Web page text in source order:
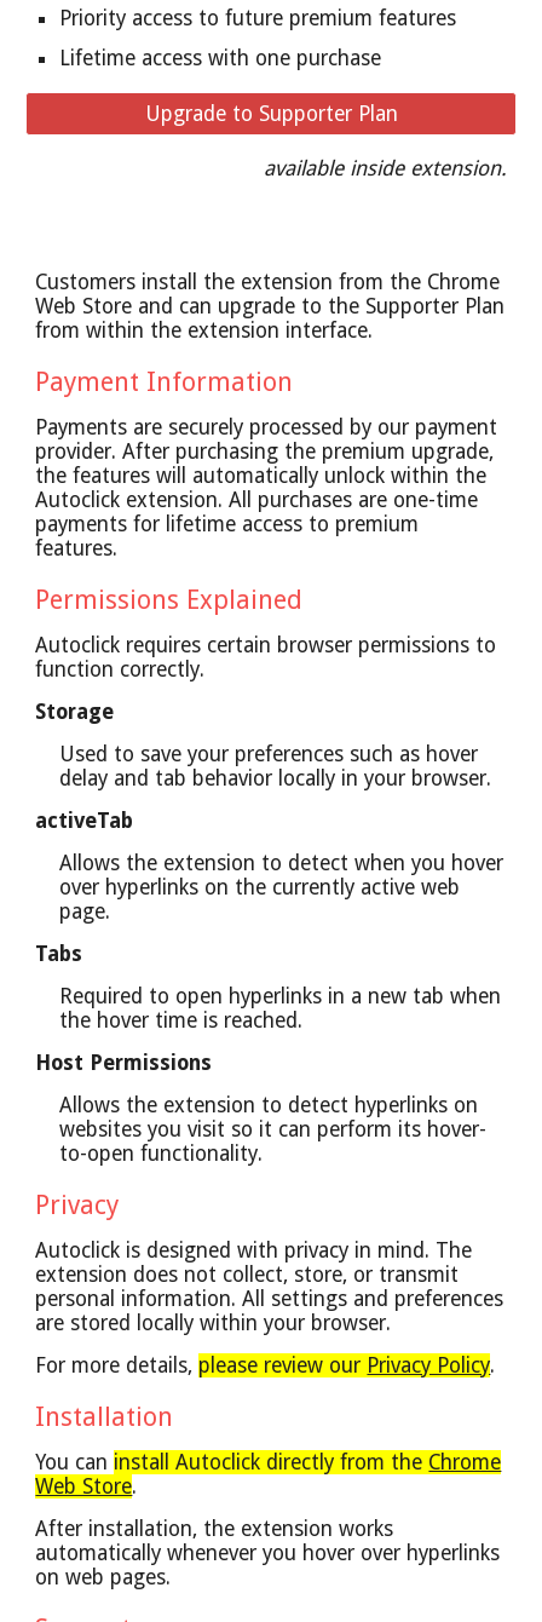
Priority access to future premium features
Lifetime access with one purchase
Upgrade to Supporter Plan
available inside extension.
Customers install the extension from the Chrome
Web Store and can upgrade to the Supporter Plan
from within the extension interface.
Payment Information
Payments are securely processed by our payment
provider. After purchasing the premium upgrade,
the features will automatically unlock within the
Autoclick extension. All purchases are one-time
payments for lifetime access to premium
features.
Permissions Explained
Autoclick requires certain browser permissions to
function correctly.
Storage
Used to save your preferences such as hover
delay and tab behavior locally in your browser.
activeTab
Allows the extension to detect when you hover
over hyperlinks on the currently active web
page.
Tabs
Required to open hyperlinks in a new tab when
the hover time is reached.
Host Permissions
Allows the extension to detect hyperlinks on
websites you visit so it can perform its hover-
to-open functionality.
Privacy
Autoclick is designed with privacy in mind. The
extension does not collect, store, or transmit
personal information. All settings and preferences
are stored locally within your browser.
For more details, please review our Privacy Policy.
Installation
You can install Autoclick directly from the Chrome
Web Store.
After installation, the extension works
automatically whenever you hover over hyperlinks
on web pages.